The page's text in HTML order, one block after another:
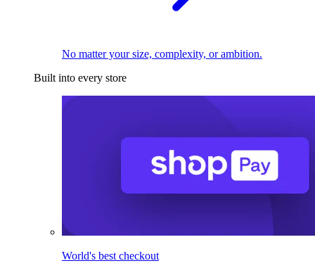
No matter your size, complexity, or ambition.
Built into every store
World's best checkout